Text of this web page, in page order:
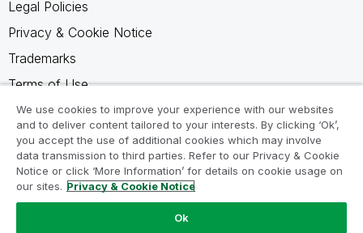
Legal Policies
Privacy & Cookie Notice
Trademarks
Terms of Use
Legal Agreements
Product Terms
Do not share my info
We use cookies to improve your experience with our websites
and to deliver content tailored to your interests. By clicking ‘Ok’,
you accept the use of additional cookies which may involve
data transmission to third parties. Refer to our Privacy & Cookie
Notice or click ‘More Information’ for details on cookie usage on
our sites. Privacy & Cookie Notice
Ok